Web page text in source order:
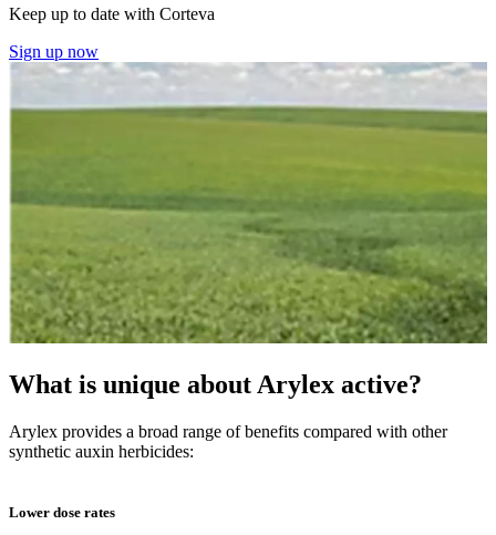
Keep up to date with Corteva
Sign up now
What is unique about Arylex active?
Arylex provides a broad range of benefits compared with other
synthetic auxin herbicides:
Lower dose rates